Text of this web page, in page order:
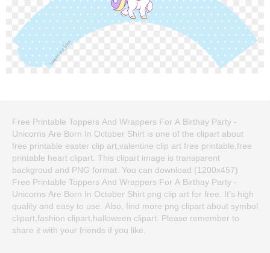
Free Printable Toppers And Wrappers For A Birthay Party -
Unicorns Are Born In October Shirt is one of the clipart about
free printable easter clip art,valentine clip art free printable,free
printable heart clipart. This clipart image is transparent
backgroud and PNG format. You can download (1200x457)
Free Printable Toppers And Wrappers For A Birthay Party -
Unicorns Are Born In October Shirt png clip art for free. It's high
quality and easy to use. Also, find more png clipart about symbol
clipart,fashion clipart,halloween clipart. Please remember to
share it with your friends if you like.